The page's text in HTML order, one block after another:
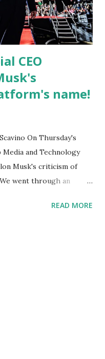
allow users to share
to how people would
CEO
name!
On Thursday's
and Technology
Musk's criticism of
went through an
Now we marked
READ MORE